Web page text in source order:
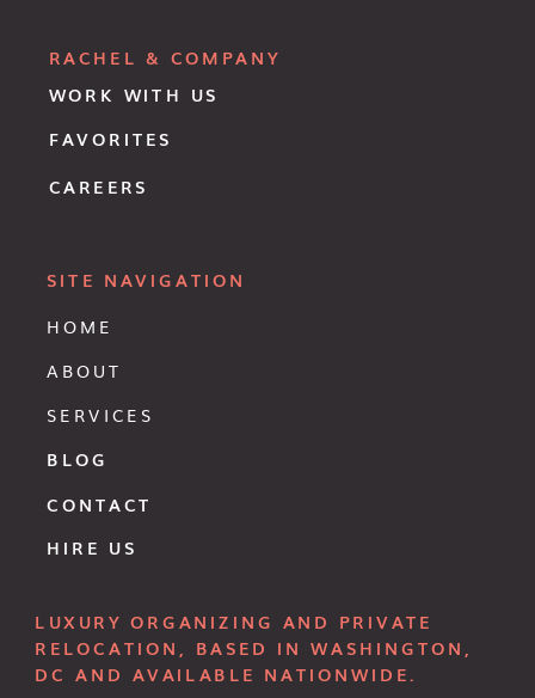
HOME
ABOUT
SERVICES
BLOG
CONTACT
SITE NAVIGATION
RACHEL & COMPANY
WORK WITH US
FAVORITES
HIRE US
CAREERS
LUXURY ORGANIZING AND PRIVATE
RELOCATION, BASED IN WASHINGTON,
DC AND AVAILABLE NATIONWIDE.